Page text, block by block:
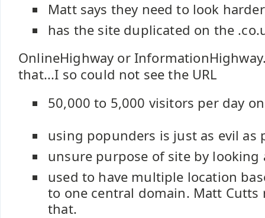
Matt says they need to look
has the site duplicated on the
OnlineHighway or
that...I so could not see the URL
50,000 to 5,000 visitors per day
using popunders is just as evil as
unsure purpose of site by looking
used to have multiple location
to one central domain. Matt Cutts
that.